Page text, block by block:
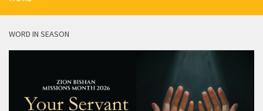
WORD IN SEASON